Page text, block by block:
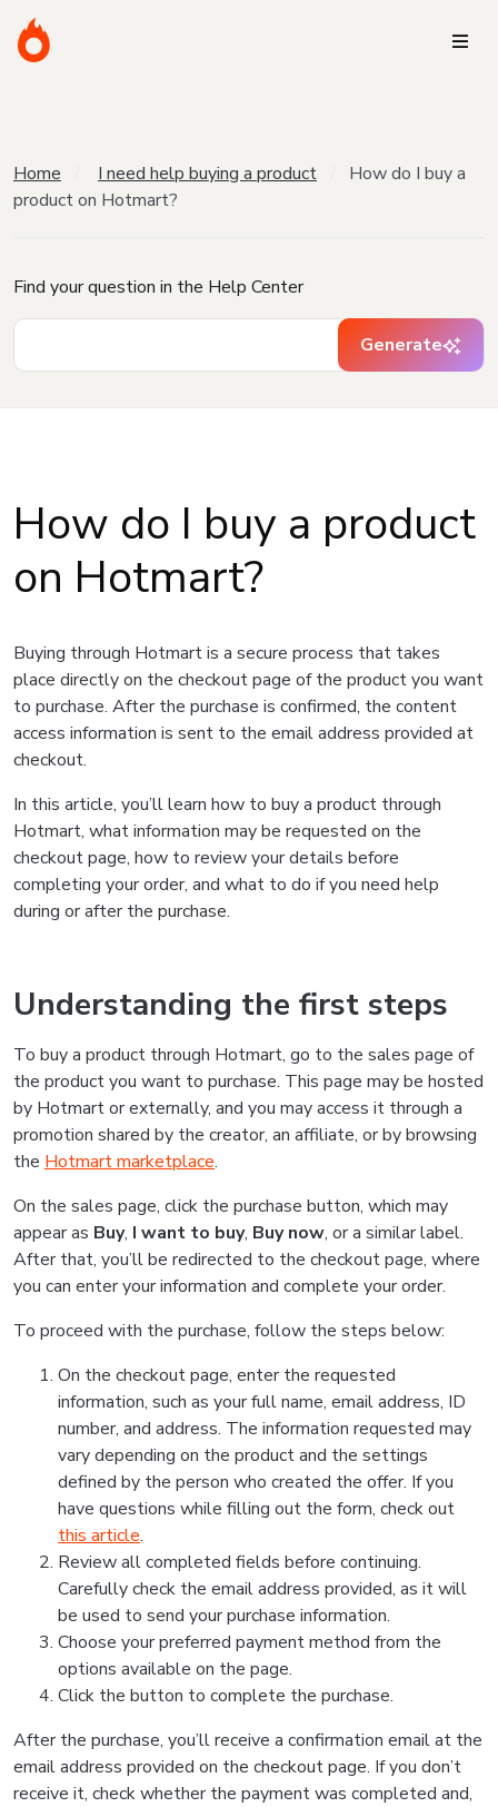
Home I need help buying a product
How do I buy a
product on Hotmart?
Find your question in the Help Center
Generate
How do I buy a product
on Hotmart?
Buying through Hotmart is a secure process that takes
place directly on the checkout page of the product you want
to purchase. After the purchase is confirmed, the content
access information is sent to the email address provided at
checkout.
In this article, you’ll learn how to buy a product through
Hotmart, what information may be requested on the
checkout page, how to review your details before
completing your order, and what to do if you need help
during or after the purchase.
Understanding the first steps
To buy a product through Hotmart, go to the sales page of
the product you want to purchase. This page may be hosted
by Hotmart or externally, and you may access it through a
promotion shared by the creator, an affiliate, or by browsing
the Hotmart marketplace.
On the sales page, click the purchase button, which may
appear as Buy, I want to buy, Buy now, or a similar label.
After that, you’ll be redirected to the checkout page, where
you can enter your information and complete your order.
To proceed with the purchase, follow the steps below:
On the checkout page, enter the requested
information, such as your full name, email address, ID
number, and address. The information requested may
vary depending on the product and the settings
defined by the person who created the offer. If you
have questions while filling out the form, check out
this article.
Review all completed fields before continuing.
Carefully check the email address provided, as it will
be used to send your purchase information.
Choose your preferred payment method from the
options available on the page.
Click the button to complete the purchase.
After the purchase, you’ll receive a confirmation email at the
email address provided on the checkout page. If you don’t
receive it, check whether the payment was completed and,